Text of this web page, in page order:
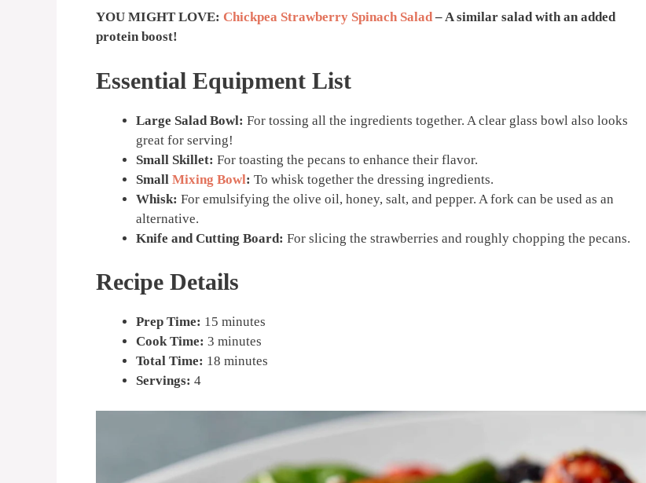
YOU MIGHT LOVE: Chickpea Strawberry Spinach Salad– A similar salad with an added
protein boost!
Essential Equipment List
Large Salad Bowl: For tossing all the ingredients together. A clear glass bowl also looks
great for serving!
Small Skillet: For toasting the pecans to enhance their flavor.
Small Mixing Bowl: To whisk together the dressing ingredients.
Whisk: For emulsifying the olive oil, honey, salt, and pepper. A fork can be used as an
alternative.
Knife and Cutting Board: For slicing the strawberries and roughly chopping the pecans.
Recipe Details
Prep Time: 15 minutes
Cook Time: 3 minutes
Total Time: 18 minutes
Servings: 4